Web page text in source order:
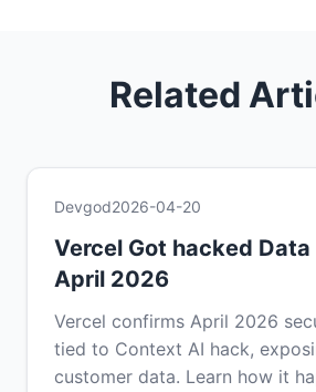
Related
Devgod2026-04-20
Vercel Got hacked Data
April 2026
Vercel confirms April 2026
tied to Context AI hack,
customer data. Learn how it